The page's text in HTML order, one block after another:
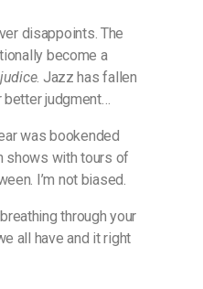
disappoints. The
become a
. Jazz has fallen
judgment…
was bookended
shows with tours of
I’m not biased.
through your
all have and it right